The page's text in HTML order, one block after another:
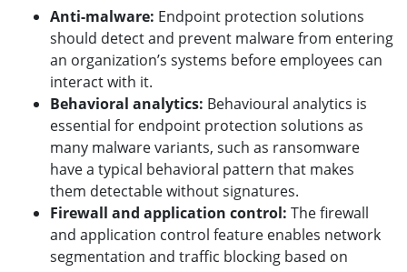
Anti-malware: Endpoint protection solutions
should detect and prevent malware from entering
an organization’s systems before employees can
interact with it.
Behavioral analytics: Behavioural analytics is
essential for endpoint protection solutions as
many malware variants, such as ransomware
have a typical behavioral pattern that makes
them detectable without signatures.
Firewall and application control: The firewall
and application control feature enables network
segmentation and traffic blocking based on